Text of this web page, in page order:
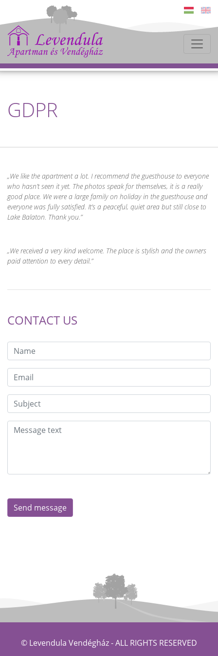
GDPR
We like the apartment a lot. I recommend the guesthouse to everyone
who hasn’t seen it yet. The photos speak for themselves, it is a really
good place. We were a large family on holiday in the guesthouse and
everyone was fully satisfied. It’s a peaceful, quiet area but still close to
Lake Balaton. Thank you.
We received a very kind welcome. The place is stylish and the owners
paid attention to every detail.
CONTACT US
© Levendula Vendégház -ALL RIGHTS RESERVED